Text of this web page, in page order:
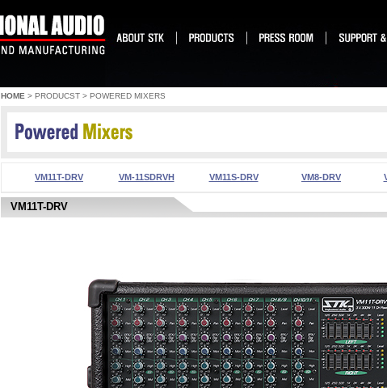
HOME > PRODUCST > POWERED MIXERS
VM11T-DRV VM-11SDRVH VM11S-DRV VM8-DRV
VM11T-DRV